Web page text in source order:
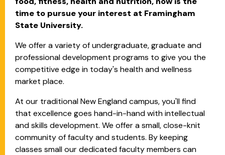
time to pursue your interest at Framingham
State University.
We offer a variety of undergraduate, graduate and
professional development programs to give you the
competitive edge in today's health and wellness
market place.
At our traditional New England campus, you'll find
that excellence goes hand-in-hand with intellectual
and skills development. We offer a small, close-knit
community of faculty and students. By keeping
classes small our dedicated faculty members can